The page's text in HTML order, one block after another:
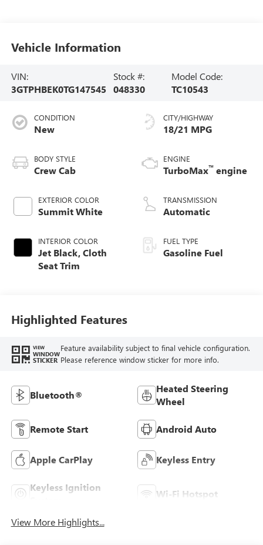
Vehicle Information
VIN:
3GTPHBEK0TG147545
Stock #:
048330
Model Code:
TC10543
CONDITION
New
BODY STYLE
Crew Cab
EXTERIOR COLOR
Summit White
INTERIOR COLOR
Jet Black, Cloth
Seat Trim
CITY/HIGHWAY
18/21 MPG
ENGINE
TurboMax™ engine
TRANSMISSION
Automatic
FUEL TYPE
Gasoline Fuel
Highlighted Features
VIEW
WINDOW
STICKER
Feature availability subject to final vehicle configuration.
Please reference window sticker for more info.
Bluetooth®
Heated Steering
Wheel
Remote Start Android Auto
Apple CarPlay Keyless Entry
Keyless Ignition
Wi-Fi Hotspot
View More Highlights...